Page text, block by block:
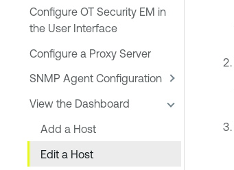
Configure OT Security EM in
the User Interface
Configure a Proxy Server
SNMP Agent Configuration
View the Dashboard
Add a Host
Edit a Host